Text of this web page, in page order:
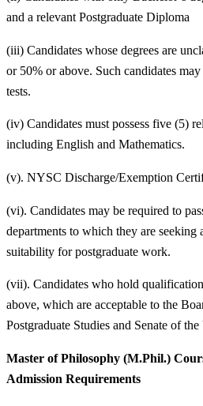
and a relevant Postgraduate Diploma
(iii) Candidates whose degrees are
or 50% or above. Such candidates
tests.
(iv) Candidates must possess five (5)
including English and Mathematics.
(v). NYSC Discharge/Exemption
(vi). Candidates may be required to
departments to which they are seeking
suitability for postgraduate work.
(vii). Candidates who hold
above, which are acceptable to the
Postgraduate Studies and Senate of
Master of Philosophy (M.Phil.)
Admission Requirements